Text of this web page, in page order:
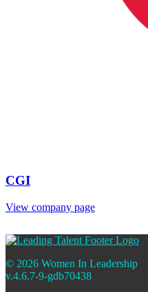
CGI
View company page
© 2026 Women In Leadership
v.4.6.7-9-gdb70438